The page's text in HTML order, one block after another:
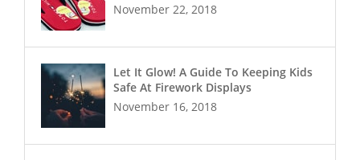
November 22, 2018
Let It Glow! A Guide To Keeping Kids
Safe At Firework Displays
November 16, 2018